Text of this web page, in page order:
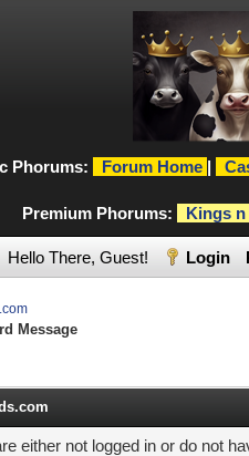
Phorums: Forum Home |
Premium Phorums:
Kings
Hello There, Guest! Login
Message
either not logged in or do not